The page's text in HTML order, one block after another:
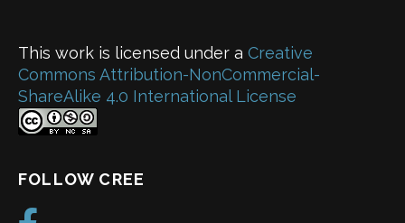
This work is licensed under a Creative
Commons Attribution-NonCommercial-
ShareAlike 4.0 International License
FOLLOW CREE